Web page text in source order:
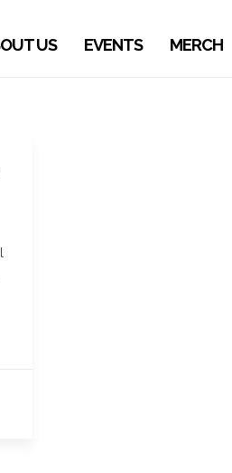
US EVENTS MERCH